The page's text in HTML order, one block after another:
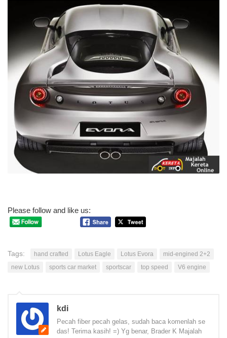
Please follow and like us:
Tags: hand crafted Lotus Eagle Lotus Evora
mid-engined 2+2
new Lotus
sports car market sportscar top speed V6 engine
kdi
Pecah fiber pecah gelas, sudah baca komenlah se
das! Terima kasih! =) Yg benar, Brader K Majalah